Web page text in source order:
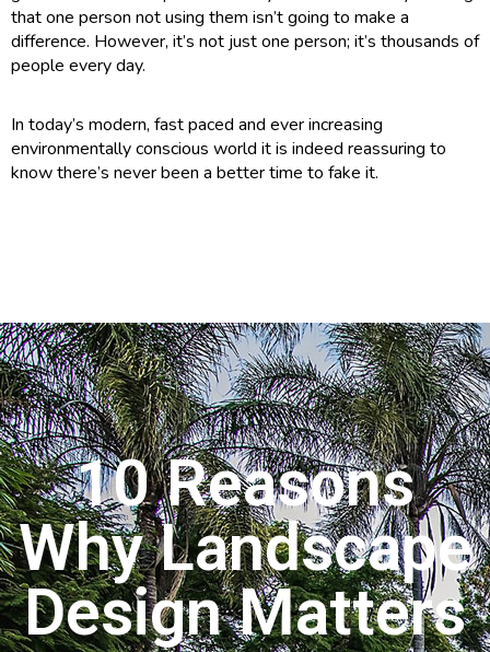
that one person not using them isn’t going to make a
difference. However, it’s not just one person; it’s thousands of
people every day.
In today’s modern, fast paced and ever increasing
environmentally conscious world it is indeed reassuring to
know there’s never been a better time to fake it.
10 Reasons
Why Landscape
Design Matters